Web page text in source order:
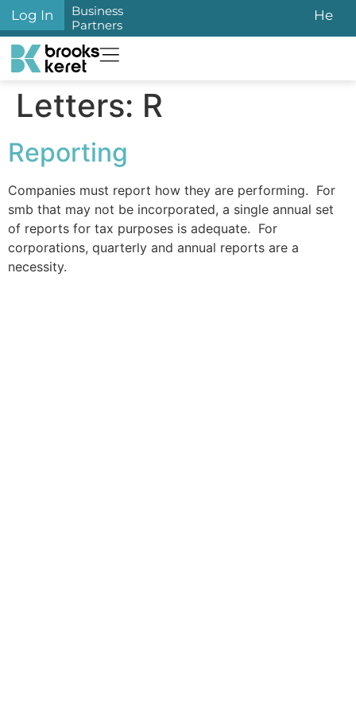
content
Log In
Business
Partners
He
Letters: R
Reporting
Companies must report how they are performing. For
smb that may not be incorporated, a single annual set
of reports for tax purposes is adequate. For
corporations, quarterly and annual reports are a
necessity.